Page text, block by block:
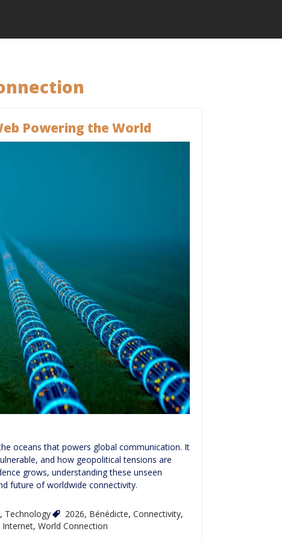
Powering the World
oceans that powers global communication. It
and how geopolitical tensions are
grows, understanding these unseen
future of worldwide connectivity.
, Technology 2026, Bénédicte, Connectivity,
Internet, World Connection